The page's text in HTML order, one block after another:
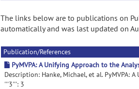
The links below are to publications on
automatically and was last updated on
Publication/References
PyMVPA: A Unifying Approach to the
Description: Hanke, Michael, et al. PyMVPA:
'''3''': 3